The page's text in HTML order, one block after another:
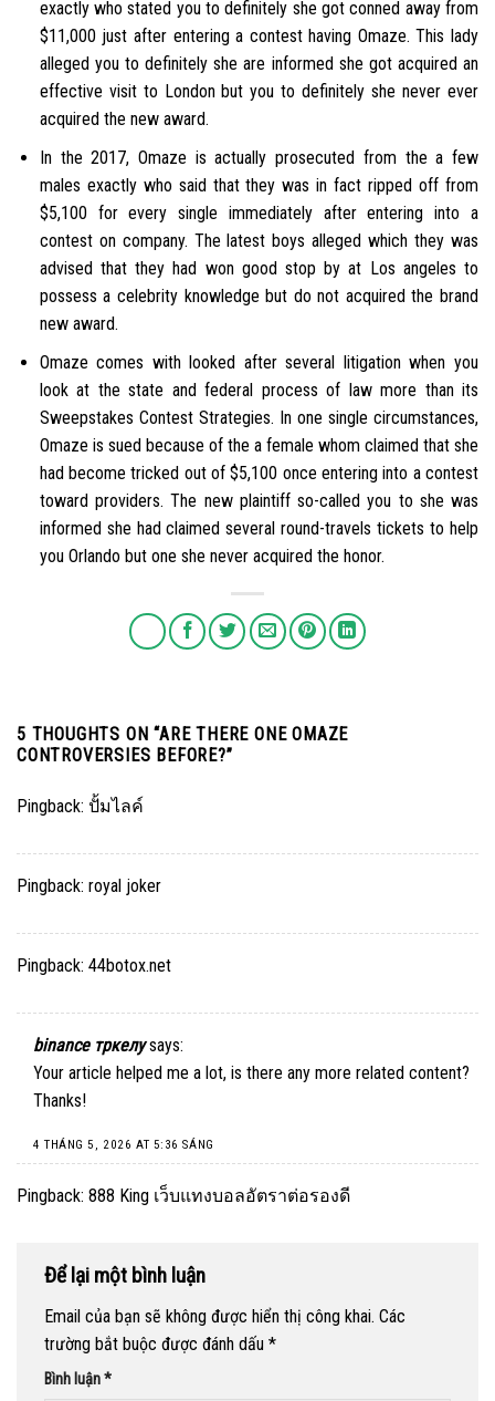
exactly who stated you to definitely she got conned away from
$11,000 just after entering a contest having Omaze. This lady
alleged you to definitely she are informed she got acquired an
effective visit to London but you to definitely she never ever
acquired the new award.
In the 2017, Omaze is actually prosecuted from the a few
males exactly who said that they was in fact ripped off from
$5,100 for every single immediately after entering into a
contest on company. The latest boys alleged which they was
advised that they had won good stop by at Los angeles to
possess a celebrity knowledge but do not acquired the brand
new award.
Omaze comes with looked after several litigation when you
look at the state and federal process of law more than its
Sweepstakes Contest Strategies. In one single circumstances,
Omaze is sued because of the a female whom claimed that she
had become tricked out of $5,100 once entering into a contest
toward providers. The new plaintiff so-called you to she was
informed she had claimed several round-travels tickets to help
you Orlando but one she never acquired the honor.
5 THOUGHTS ON “ARE THERE ONE OMAZE
CONTROVERSIES BEFORE?”
Pingback: ปั้มไลค์
Pingback: royal joker
Pingback: 44botox.net
binance тркелу says:
Your article helped me a lot, is there any more related content?
Thanks!
4 THÁNG 5, 2026 AT 5:36 SÁNG
Pingback: 888 King เว็บแทงบอลอัตราต่อรองดี
Để lại một bình luận
Email của bạn sẽ không được hiển thị công khai. Các
trường bắt buộc được đánh dấu *
Bình luận*